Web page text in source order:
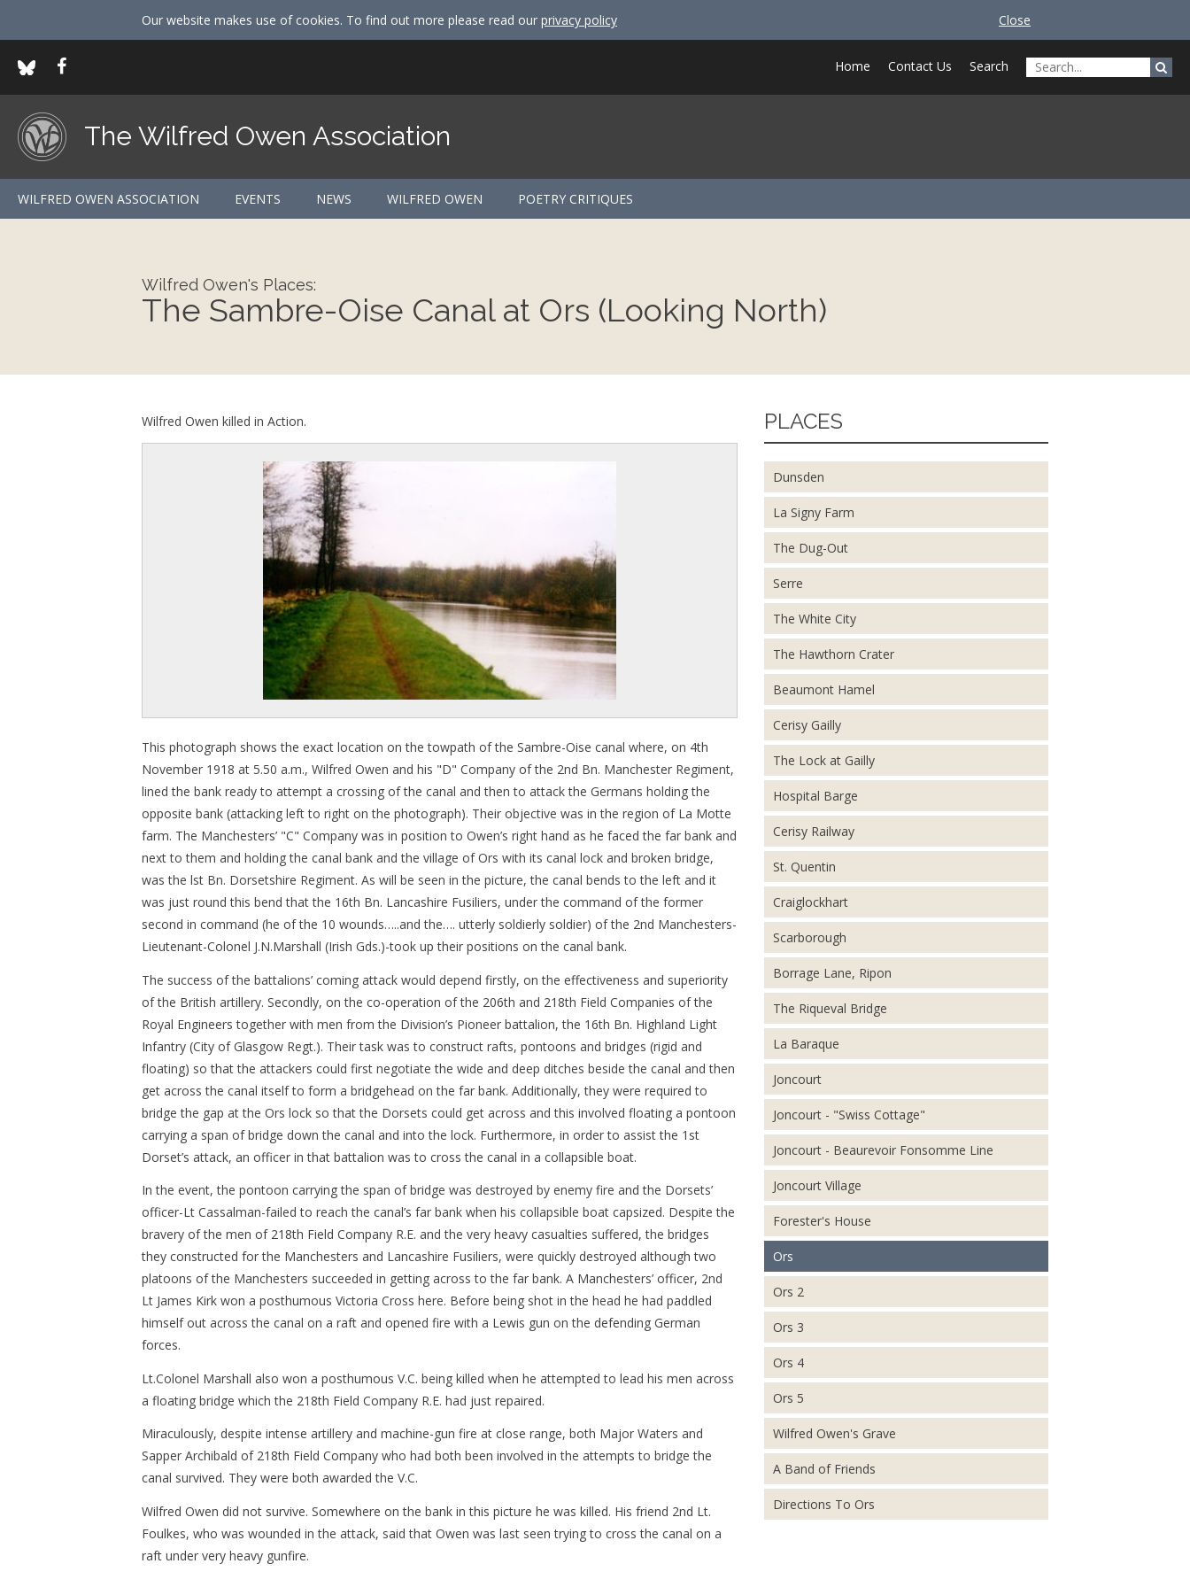
Our website makes use of cookies. To find out more please read our privacy policy Close
Home Contact Us Search
The Wilfred Owen Association
WILFRED OWEN ASSOCIATION EVENTS NEWS WILFRED OWEN POETRY CRITIQUES
Wilfred Owen's Places:
The Sambre-Oise Canal at Ors (Looking North)
Wilfred Owen killed in Action.
This photograph shows the exact location on the towpath of the Sambre-Oise canal where, on 4th
November 1918 at 5.50 a.m., Wilfred Owen and his "D" Company of the 2nd Bn. Manchester Regiment,
lined the bank ready to attempt a crossing of the canal and then to attack the Germans holding the
opposite bank (attacking left to right on the photograph). Their objective was in the region of La Motte
farm. The Manchesters’ "C" Company was in position to Owen’s right hand as he faced the far bank and
next to them and holding the canal bank and the village of Ors with its canal lock and broken bridge,
was the lst Bn. Dorsetshire Regiment. As will be seen in the picture, the canal bends to the left and it
was just round this bend that the 16th Bn. Lancashire Fusiliers, under the command of the former
second in command (he of the 10 wounds…..and the…. utterly soldierly soldier) of the 2nd Manchesters-
Lieutenant-Colonel J.N.Marshall (Irish Gds.)-took up their positions on the canal bank.
The success of the battalions’ coming attack would depend firstly, on the effectiveness and superiority
of the British artillery. Secondly, on the co-operation of the 206th and 218th Field Companies of the
Royal Engineers together with men from the Division’s Pioneer battalion, the 16th Bn. Highland Light
Infantry (City of Glasgow Regt.). Their task was to construct rafts, pontoons and bridges (rigid and
floating) so that the attackers could first negotiate the wide and deep ditches beside the canal and then
get across the canal itself to form a bridgehead on the far bank. Additionally, they were required to
bridge the gap at the Ors lock so that the Dorsets could get across and this involved floating a pontoon
carrying a span of bridge down the canal and into the lock. Furthermore, in order to assist the 1st
Dorset’s attack, an officer in that battalion was to cross the canal in a collapsible boat.
In the event, the pontoon carrying the span of bridge was destroyed by enemy fire and the Dorsets’
officer-Lt Cassalman-failed to reach the canal’s far bank when his collapsible boat capsized. Despite the
bravery of the men of 218th Field Company R.E. and the very heavy casualties suffered, the bridges
they constructed for the Manchesters and Lancashire Fusiliers, were quickly destroyed although two
platoons of the Manchesters succeeded in getting across to the far bank. A Manchesters’ officer, 2nd
Lt James Kirk won a posthumous Victoria Cross here. Before being shot in the head he had paddled
himself out across the canal on a raft and opened fire with a Lewis gun on the defending German
forces.
Lt.Colonel Marshall also won a posthumous V.C. being killed when he attempted to lead his men across
a floating bridge which the 218th Field Company R.E. had just repaired.
Miraculously, despite intense artillery and machine-gun fire at close range, both Major Waters and
Sapper Archibald of 218th Field Company who had both been involved in the attempts to bridge the
canal survived. They were both awarded the V.C.
Wilfred Owen did not survive. Somewhere on the bank in this picture he was killed. His friend 2nd Lt.
Foulkes, who was wounded in the attack, said that Owen was last seen trying to cross the canal on a
raft under very heavy gunfire.
PLACES
Dunsden
La Signy Farm
The Dug-Out
Serre
The White City
The Hawthorn Crater
Beaumont Hamel
Cerisy Gailly
The Lock at Gailly
Hospital Barge
Cerisy Railway
St. Quentin
Craiglockhart
Scarborough
Borrage Lane, Ripon
The Riqueval Bridge
La Baraque
Joncourt
Joncourt - "Swiss Cottage"
Joncourt - Beaurevoir Fonsomme Line
Joncourt Village
Forester's House
Ors
Ors 2
Ors 3
Ors 4
Ors 5
Wilfred Owen's Grave
A Band of Friends
Directions To Ors